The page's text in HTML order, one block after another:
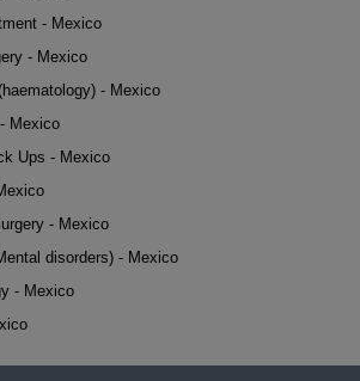
- Mexico
- Mexico
- Mexico
Mexico
Ups - Mexico
- Mexico
disorders) - Mexico
- Mexico